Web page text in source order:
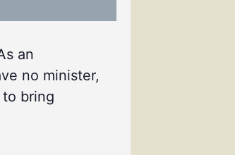
an
no minister,
bring